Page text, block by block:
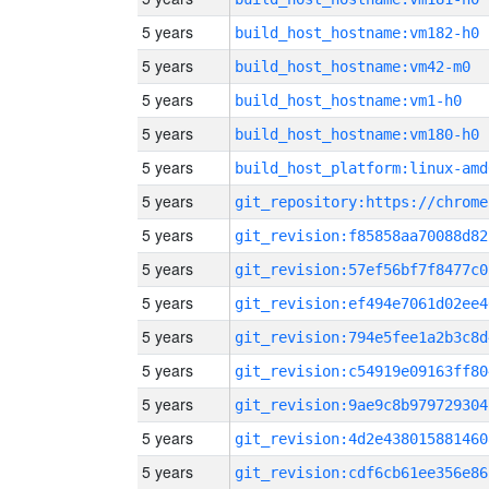
5 years build_host_hostname:vm182-h0
5 years build_host_hostname:vm42-m0
5 years build_host_hostname:vm1-h0
5 years build_host_hostname:vm180-h0
5 years build_host_platform:linux-
5 years
5 years
5 years
5 years
5 years
5 years
5 years
5 years
5 years